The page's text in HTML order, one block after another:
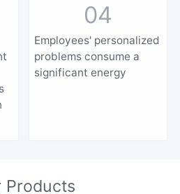
04
Employees' personalized
problems consume a
significant energy
Products